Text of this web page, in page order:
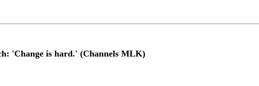
'Change is hard.' (Channels MLK)